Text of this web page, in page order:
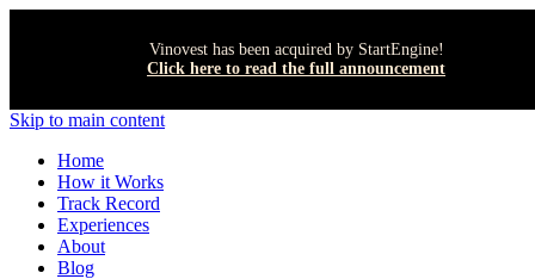
Vinovest has been acquired by StartEngine!
Click here to read the full announcement
Skip to main content
Home
How it Works
Track Record
Experiences
About
Blog